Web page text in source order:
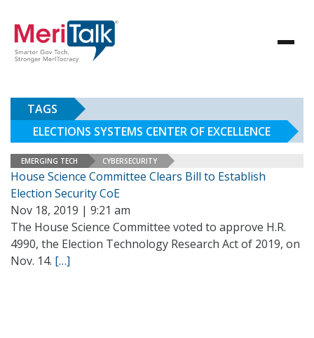
TAGS
ELECTIONS SYSTEMS CENTER OF EXCELLENCE
EMERGING TECH CYBERSECURITY
House Science Committee Clears Bill to Establish
Election Security CoE
Nov 18, 2019 | 9:21 am
The House Science Committee voted to approve H.R.
4990, the Election Technology Research Act of 2019, on
Nov. 14. […]